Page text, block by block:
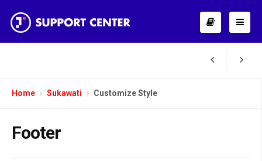
Home Sukawati Customize Style
Footer